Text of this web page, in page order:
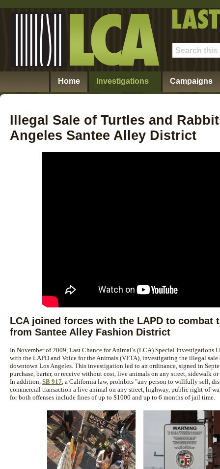
Home Investigations Campaigns
Illegal Sale of Turtles and
Angeles Santee Alley District
LCA joined forces with the LAPD to combat
from Santee Alley Fashion District
In November of 2009, Last Chance for Animal’s (LCA) Special Investigations
with the LAPD and Voice for the Animals (VFTA), investigating the illegal
downtown Los Angeles. This investigation led to an ordinance, signed in
purchase, barter, or receive without cost, live animals on any street, sidewalk or
In addition, SB 917 , a California law, prohibits "any person to willfully sell,
commercial transaction a live animal on any street, highway, public right-of-
for both offenses include fines of up to $1000 and up to 6 months of jail time.